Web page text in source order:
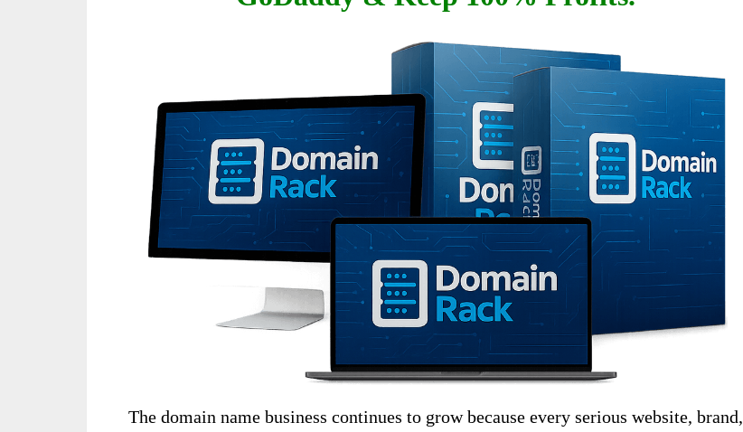
The domain name business continues to grow because every serious website, brand,